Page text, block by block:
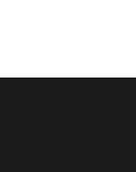
waist, resulting in greater